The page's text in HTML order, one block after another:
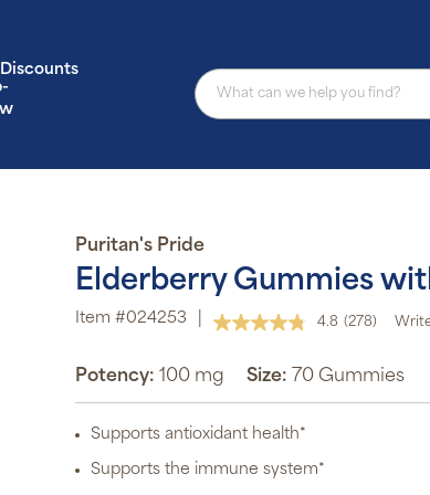
Discounts
Puritan's Pride
Elderberry Gummies
Item #024253 4.8 Read
Reviews.
Same
page
(278)
Potency: 100 mg Size: 70 Gummies
Supports antioxidant health*
Supports the immune system*